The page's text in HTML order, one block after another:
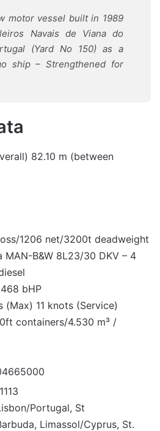
motor vessel built in 1989
Navais de Viana do
(Yard No 150) as a
ship – Strengthened for
82.10 m (between
1206 net/3200t deadweight
MAN-B&W 8L23/30 DKV – 4
bHP
(Max) 11 knots (Service)
containers/4.530 m³ /
Portugal, St
Limassol/Cyprus, St.